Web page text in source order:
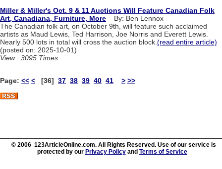
Miller & Miller's Oct. 9 & 11 Auctions Will Feature Canadian Folk
Art, Canadiana, Furniture, More By: Ben Lennox
The Canadian folk art, on October 9th, will feature such acclaimed
artists as Maud Lewis, Ted Harrison, Joe Norris and Everett Lewis.
Nearly 500 lots in total will cross the auction block. (read entire article)
(posted on: 2025-10-01)
View : 3095 Times
Page: << < [36] 37 38 39 40 41 > >>
© 2006 123ArticleOnline.com. All Rights Reserved. Use of our service is
protected by our Privacy Policyand Terms of Service